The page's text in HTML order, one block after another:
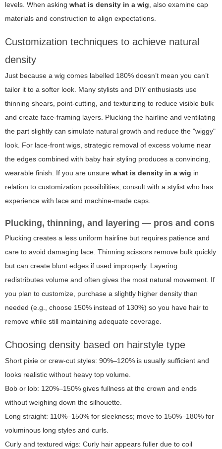
levels. When asking what is density in a wig , also examine cap
materials and construction to align expectations.
Customization techniques to achieve natural
density
Just because a wig comes labelled 180% doesn’t mean you can’t
tailor it to a softer look. Many stylists and DIY enthusiasts use
thinning shears, point-cutting, and texturizing to reduce visible bulk
and create face-framing layers. Plucking the hairline and ventilating
the part slightly can simulate natural growth and reduce the "wiggy"
look. For lace-front wigs, strategic removal of excess volume near
the edges combined with baby hair styling produces a convincing,
wearable finish. If you are unsure what is density in a wig in
relation to customization possibilities, consult with a stylist who has
experience with lace and machine-made caps.
Plucking, thinning, and layering — pros and cons
Plucking creates a less uniform hairline but requires patience and
care to avoid damaging lace. Thinning scissors remove bulk quickly
but can create blunt edges if used improperly. Layering
redistributes volume and often gives the most natural movement. If
you plan to customize, purchase a slightly higher density than
needed (e.g., choose 150% instead of 130%) so you have hair to
remove while still maintaining adequate coverage.
Choosing density based on hairstyle type
Short pixie or crew-cut styles: 90%–120% is usually sufficient and
looks realistic without heavy top volume.
Bob or lob: 120%–150% gives fullness at the crown and ends
without weighing down the silhouette.
Long straight: 110%–150% for sleekness; move to 150%–180% for
voluminous long styles and curls.
Curly and textured wigs: Curly hair appears fuller due to coil